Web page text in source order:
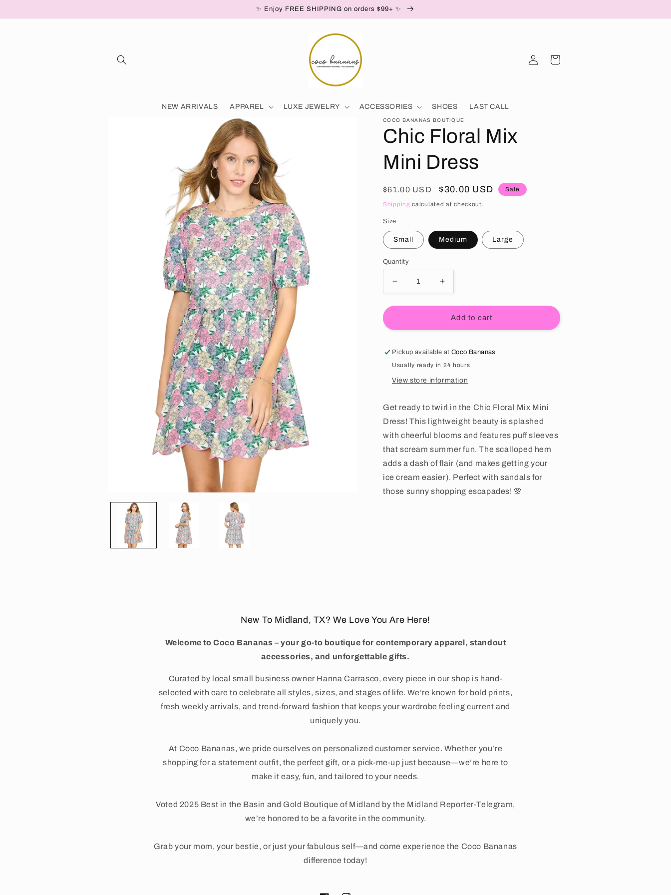
✨ Enjoy FREE SHIPPING on orders $99+ ✨
NEW ARRIVALS APPAREL LUXE JEWELRY ACCESSORIES SHOES LAST CALL
Log in Cart
COCO BANANAS BOUTIQUE
Chic Floral Mix
Mini Dress
Regular price
$61.00 USD Sale price
$30.00 USD Sale
Shipping calculated at checkout.
Size
Small Medium Large
Quantity
Decrease quantity for Chic Floral Mix Mini Dress
Increase quantity for Chic Floral Mix Mini Dress
Add to cart
Pickup available atCoco Bananas
Usually ready in 24 hours
View store information
Get ready to twirl in the Chic Floral Mix Mini
Dress! This lightweight beauty is splashed
with cheerful blooms and features puff sleeves
that scream summer fun. The scalloped hem
adds a dash of flair (and makes getting your
ice cream easier). Perfect with sandals for
those sunny shopping escapades! 🌸
New To Midland, TX? We Love You Are Here!
Welcome to Coco Bananas – your go-to boutique for contemporary apparel, standout
accessories, and unforgettable gifts.
Curated by local small business owner Hanna Carrasco, every piece in our shop is hand-
selected with care to celebrate all styles, sizes, and stages of life. We’re known for bold prints,
fresh weekly arrivals, and trend-forward fashion that keeps your wardrobe feeling current and
uniquely you.
At Coco Bananas, we pride ourselves on personalized customer service. Whether you’re
shopping for a statement outfit, the perfect gift, or a pick-me-up just because—we’re here to
make it easy, fun, and tailored to your needs.
Voted 2025 Best in the Basin and Gold Boutique of Midland by the Midland Reporter-Telegram,
we’re honored to be a favorite in the community.
Grab your mom, your bestie, or just your fabulous self—and come experience the Coco Bananas
difference today!